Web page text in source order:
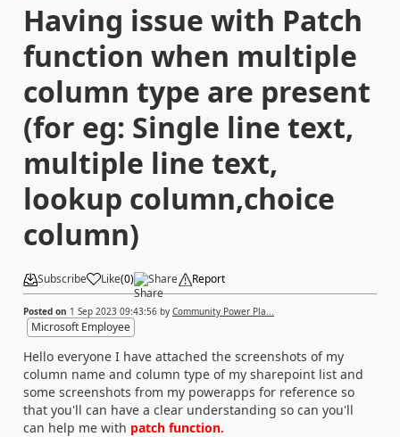
Having issue with Patch
function when multiple
column type are present
(for eg: Single line text,
multiple line text,
lookup column,choice
column)
Subscribe Like(0) Share Report
Posted on 1 Sep 2023 09:43:56 by Community Power Pla...
Microsoft Employee
Hello everyone I have attached the screenshots of my
column name and column type of my sharepoint list and
some screenshots from my powerapps for reference so
that you'll can have a clear understanding so can you'll
can help me with patch function.